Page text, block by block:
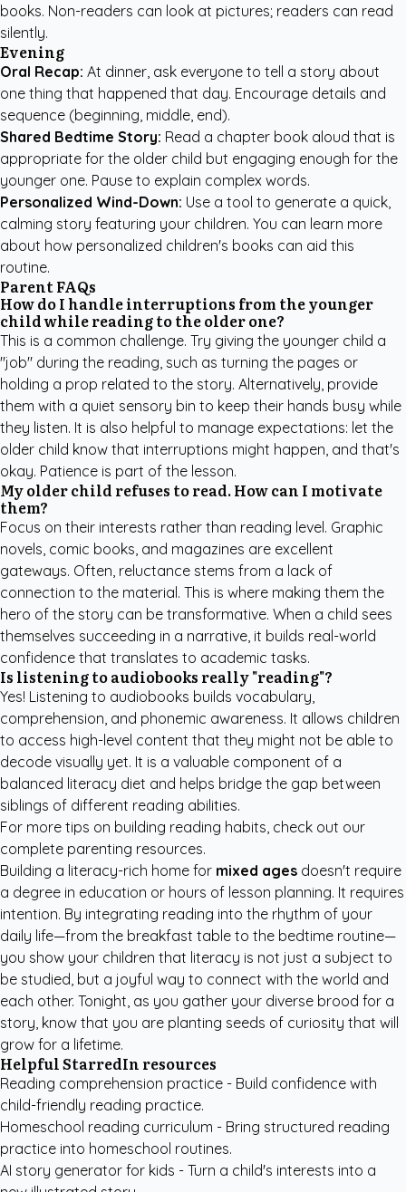
books. Non-readers can look at pictures; readers can read
silently.
Evening
Oral Recap: At dinner, ask everyone to tell a story about
one thing that happened that day. Encourage details and
sequence (beginning, middle, end).
Shared Bedtime Story: Read a chapter book aloud that is
appropriate for the older child but engaging enough for the
younger one. Pause to explain complex words.
Personalized Wind-Down: Use a tool to generate a quick,
calming story featuring your children. You can learn more
about how personalized children's books can aid this
routine.
Parent FAQs
How do I handle interruptions from the younger
child while reading to the older one?
This is a common challenge. Try giving the younger child a
"job" during the reading, such as turning the pages or
holding a prop related to the story. Alternatively, provide
them with a quiet sensory bin to keep their hands busy while
they listen. It is also helpful to manage expectations: let the
older child know that interruptions might happen, and that's
okay. Patience is part of the lesson.
My older child refuses to read. How can I motivate
them?
Focus on their interests rather than reading level. Graphic
novels, comic books, and magazines are excellent
gateways. Often, reluctance stems from a lack of
connection to the material. This is where making them the
hero of the story can be transformative. When a child sees
themselves succeeding in a narrative, it builds real-world
confidence that translates to academic tasks.
Is listening to audiobooks really "reading"?
Yes! Listening to audiobooks builds vocabulary,
comprehension, and phonemic awareness. It allows children
to access high-level content that they might not be able to
decode visually yet. It is a valuable component of a
balanced literacy diet and helps bridge the gap between
siblings of different reading abilities.
For more tips on building reading habits, check out our
complete parenting resources.
Building a literacy-rich home for mixed ages doesn't require
a degree in education or hours of lesson planning. It requires
intention. By integrating reading into the rhythm of your
daily life—from the breakfast table to the bedtime routine—
you show your children that literacy is not just a subject to
be studied, but a joyful way to connect with the world and
each other. Tonight, as you gather your diverse brood for a
story, know that you are planting seeds of curiosity that will
grow for a lifetime.
Helpful StarredIn resources
Reading comprehension practice - Build confidence with
child-friendly reading practice.
Homeschool reading curriculum - Bring structured reading
practice into homeschool routines.
AI story generator for kids - Turn a child's interests into a